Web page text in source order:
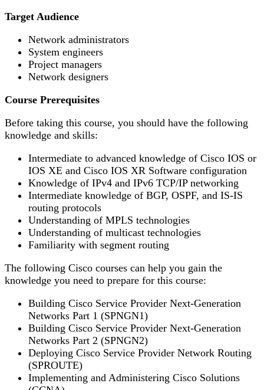
Target Audience
Network administrators
System engineers
Project managers
Network designers
Course Prerequisites
Before taking this course, you should have the following
knowledge and skills:
Intermediate to advanced knowledge of Cisco IOS or
IOS XE and Cisco IOS XR Software configuration
Knowledge of IPv4 and IPv6 TCP/IP networking
Intermediate knowledge of BGP, OSPF, and IS-IS
routing protocols
Understanding of MPLS technologies
Understanding of multicast technologies
Familiarity with segment routing
The following Cisco courses can help you gain the
knowledge you need to prepare for this course:
Building Cisco Service Provider Next-Generation
Networks Part 1 (SPNGN1)
Building Cisco Service Provider Next-Generation
Networks Part 2 (SPNGN2)
Deploying Cisco Service Provider Network Routing
(SPROUTE)
Implementing and Administering Cisco Solutions